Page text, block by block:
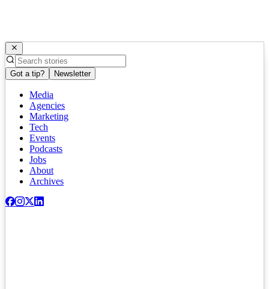
Got a tip? Newsletter
Media
Agencies
Marketing
Tech
Events
Podcasts
Jobs
About
Archives